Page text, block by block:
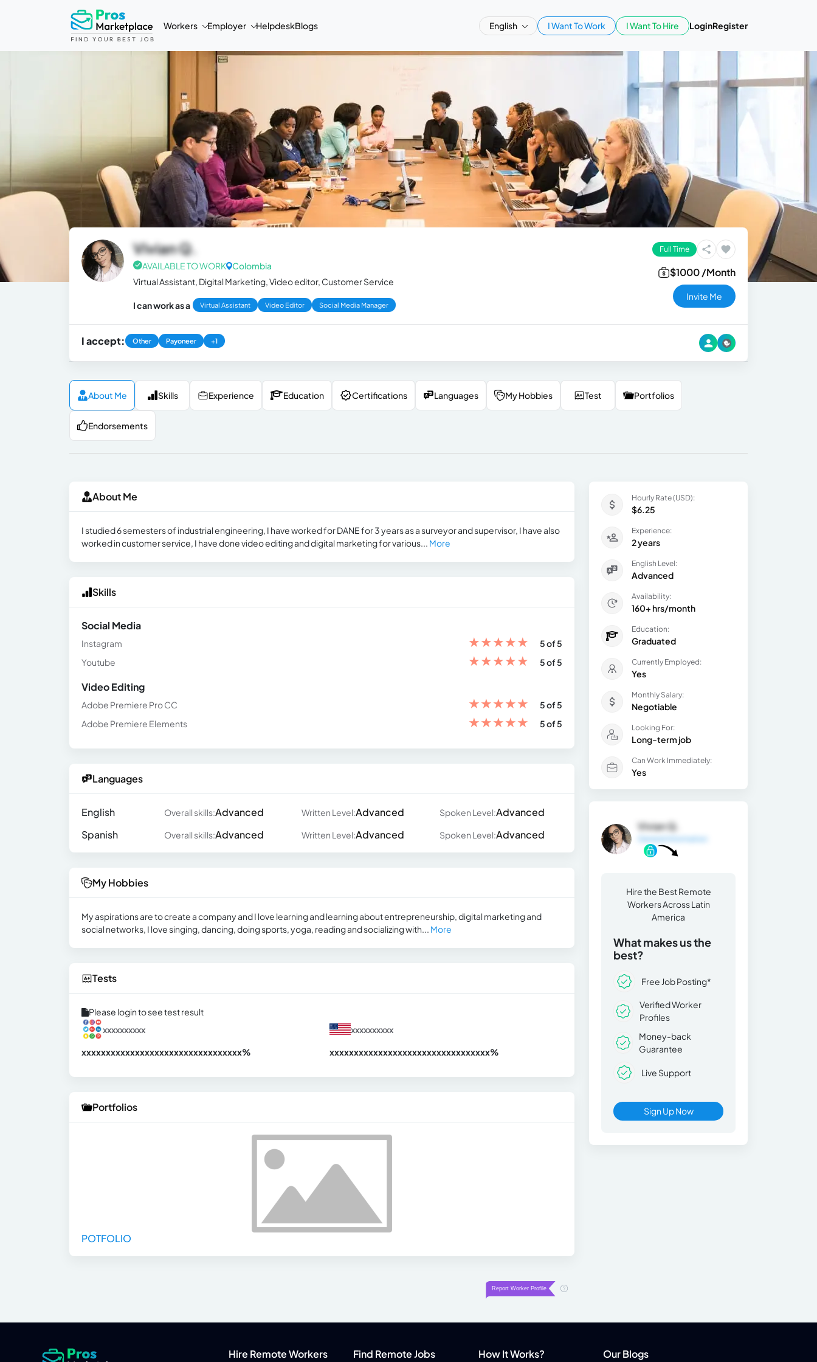
Workers Employer HelpdeskBlogs English I Want To Work I Want To Hire LoginRegister
Vivian Q.
AVAILABLE TO WORK Colombia
Virtual Assistant, Digital Marketing, Video editor, Customer Service
I can work as a Virtual Assistant Video Editor Social Media Manager
Full Time
$1000 /Month
Invite Me
I accept: Other Payoneer +1
About Me Skills Experience Education Certifications Languages My Hobbies Test Portfolios
Endorsements
About Me
I studied 6 semesters of industrial engineering, I have worked for DANE for 3 years as a surveyor and supervisor, I have also
worked in customer service, I have done video editing and digital marketing for various... More
Skills
Social Media
Instagram ★★★★★
5 of 5
Youtube
★★★★★ 5 of 5
Video Editing
Adobe Premiere Pro CC ★★★★★
5 of 5
Adobe Premiere Elements
★★★★★ 5 of 5
Languages
English Overall skills:Advanced Written Level:Advanced Spoken Level:Advanced
Spanish
Overall skills:Advanced Written Level:Advanced Spoken Level:Advanced
My Hobbies
My aspirations are to create a company and I love learning and learning about entrepreneurship, digital marketing and
social networks, I love singing, dancing, doing sports, yoga, reading and socializing with... More
Tests
Please login to see test result
xxxxxxxxxx
xxxxxxxxxxxxxxxxxxxxxxxxxxxxxxxxx%
xxxxxxxxxx
xxxxxxxxxxxxxxxxxxxxxxxxxxxxxxxxx%
Portfolios
POTFOLIO
Hourly Rate (USD):
$6.25
Experience:
2 years
English Level:
Advanced
Availability:
160+ hrs/month
Education:
Graduated
Currently Employed:
Yes
Monthly Salary:
Negotiable
Looking For:
Long-term job
Can Work Immediately:
Yes
Vivian Q.
Hire the Best Remote
Workers Across Latin
America
What makes us the
best?
Free Job Posting*
Verified Worker
Profiles
Money-back
Guarantee
Live Support
Sign Up Now
Hire Remote Workers Find Remote Jobs How It Works? Our Blogs